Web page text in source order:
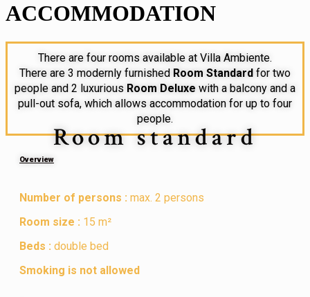
ACCOMMODATION
There are four rooms available at Villa Ambiente.
There are 3 modernly furnished Room Standard for two
people and 2 luxurious Room Deluxe with a balcony and a
pull-out sofa, which allows accommodation for up to four
people.
Room standard
Overview
Number of persons : max. 2 persons
Room size : 15 m²
Beds : double bed
Smoking is not allowed